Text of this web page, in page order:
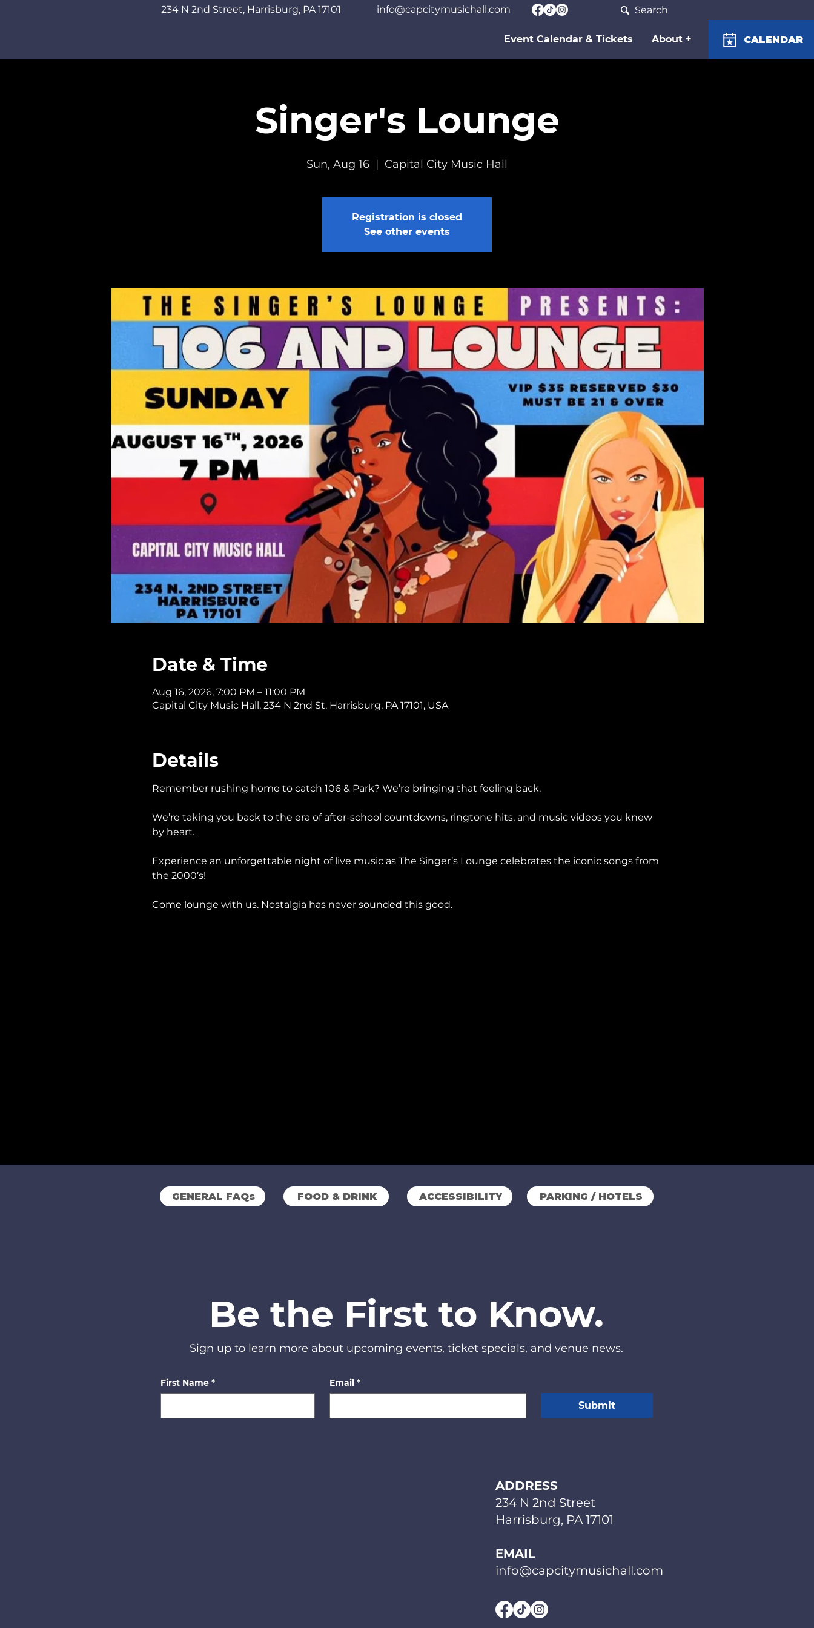
CALENDAR
Event Calendar & Tickets About +
234 N 2nd Street, Harrisburg, PA 17101 info@capcitymusichall.com Search
Singer's Lounge
Sun, Aug 16
  |
Capital City Music Hall
Registration is closed
See other events
Date & Time
Aug 16, 2026, 7:00 PM – 11:00 PM
Capital City Music Hall, 234 N 2nd St, Harrisburg, PA 17101, USA
Details
Remember rushing home to catch 106 & Park? We’re bringing that feeling back.
We’re taking you back to the era of after-school countdowns, ringtone hits, and music videos you knew
by heart.
Experience an unforgettable night of live music as The Singer’s Lounge celebrates the iconic songs from
the 2000’s!
Come lounge with us. Nostalgia has never sounded this good.
GENERAL FAQs FOOD & DRINK ACCESSIBILITY PARKING / HOTELS
Be the First to Know.
Sign up to learn more about upcoming events, ticket specials, and venue news.
First Name * Email *
Submit
ADDRESS
234 N 2nd Street
Harrisburg, PA 17101
EMAIL
info@capcitymusichall.com